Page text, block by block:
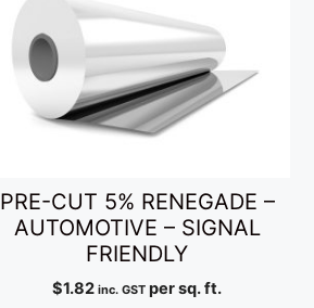
PRE-CUT 5% RENEGADE –
AUTOMOTIVE – SIGNAL
FRIENDLY
$1.82 inc. GST per sq. ft.